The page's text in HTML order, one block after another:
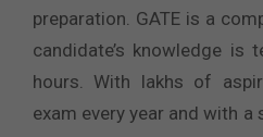
preparation. GATE is a
candidate’s knowledge
hours. With lakhs of
exam every year and with